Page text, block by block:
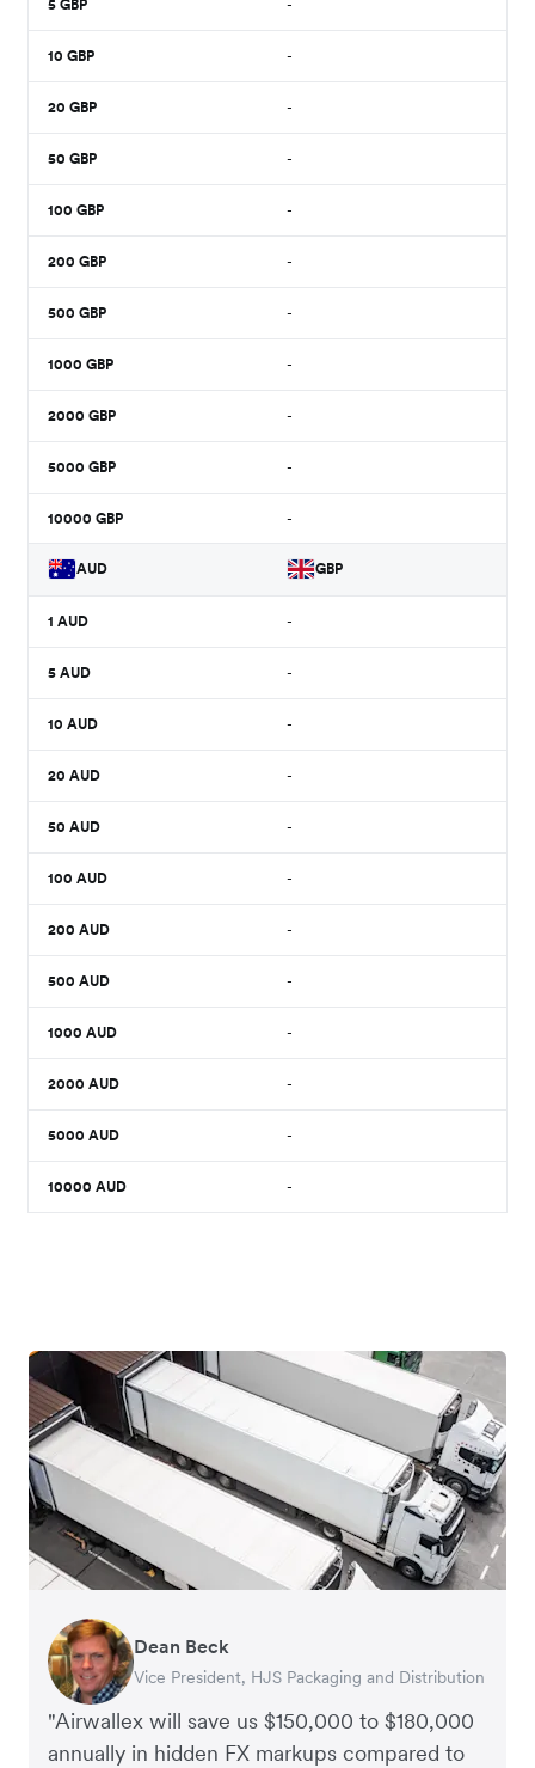
5 GBP -
10 GBP -
20 GBP -
50 GBP -
100 GBP -
200 GBP -
500 GBP -
1000 GBP -
2000 GBP -
5000 GBP -
10000 GBP -
AUD GBP
1 AUD -
5 AUD -
10 AUD -
20 AUD -
50 AUD -
100 AUD -
200 AUD -
500 AUD -
1000 AUD -
2000 AUD -
5000 AUD -
10000 AUD -
"Airwallex will save us $150,000 to $180,000
annually in hidden FX markups compared to
Dean Beck
Vice President, HJS Packaging and Distribution
Hari Polavarapu
CEO, Taxila Stone
Murray Kester
CEO, Cosmetics Now – eCommerce
Gauri Nanda
CEO, Clocky